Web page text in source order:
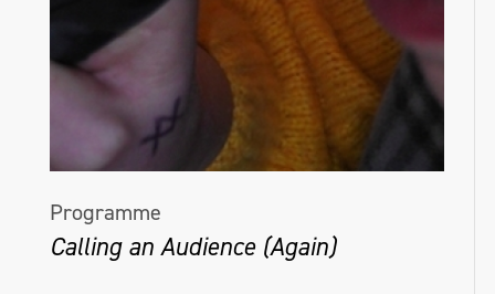
Programme
Calling an Audience (Again)